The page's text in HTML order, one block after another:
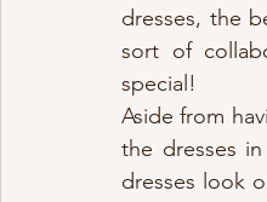
dresses, the
sort of
special!
Aside from
the dresses
dresses look